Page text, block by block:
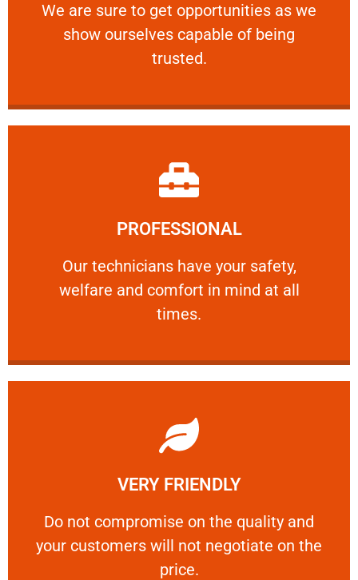
We are sure to get opportunities as we
show ourselves capable of being
trusted.
RELIABLE
We are sure to get opportunities as we show
PROFESSIONAL
Our technicians have your safety,
welfare and comfort ​in mind at all
times.
PROFESSIONAL
Our technicians have your safety, welfare
Learn More
VERY FRIENDLY
​Do not compromise on the quality and
your customers will not negotiate on the
price.
VERY FRIENDLY
​Do not compromise on the quality and your
Learn More